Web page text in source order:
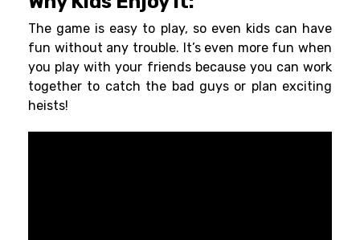
The game is easy to play, so even kids can have
fun without any trouble. It’s even more fun when
you play with your friends because you can work
together to catch the bad guys or plan exciting
heists!